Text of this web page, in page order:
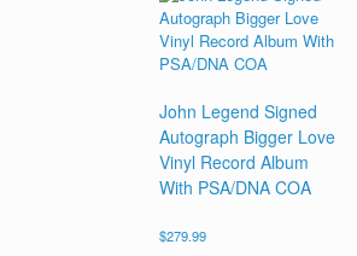
John Legend Signed
Autograph Bigger Love
Vinyl Record Album
With PSA/DNA COA
$279.99